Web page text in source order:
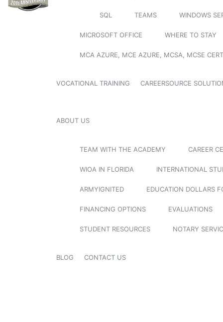
SQL TEAMS WINDOWS
MICROSOFT OFFICE WHERE TO STAY
MCA AZURE, MCE AZURE, MCSA, MCSE
VOCATIONAL TRAINING CAREERSOURCE
ABOUT US
TEAM WITH THE ACADEMY CAREER
WIOA IN FLORIDA INTERNATIONAL
ARMYIGNITED EDUCATION DOLLARS
FINANCING OPTIONS EVALUATIONS
STUDENT RESOURCES NOTARY
BLOG CONTACT US